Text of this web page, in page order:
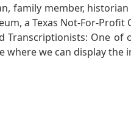
family member,
a Texas Not-For-
Transcriptionists: One
we can display the